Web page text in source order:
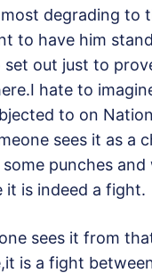
degrading to
to have him
set out just to
hate to
to on
sees it as a
punches and
it is indeed a fight.
sees it from
is a fight